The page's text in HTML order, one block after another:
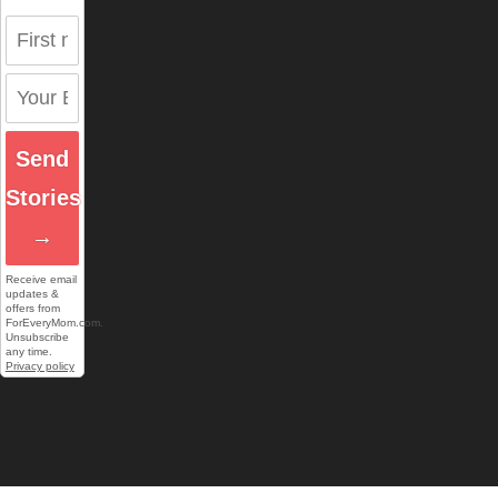
Send
Stories
→
Receive email
updates &
offers from
ForEveryMom.com.
Unsubscribe
any time.
Privacy policy